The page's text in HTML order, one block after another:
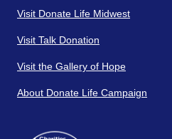
Visit Donate Life Midwest
Visit Talk Donation
Visit the Gallery of Hope
About Donate Life Campaign